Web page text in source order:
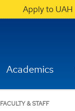
Apply to UAH
Academics
FACULTY & STAFF